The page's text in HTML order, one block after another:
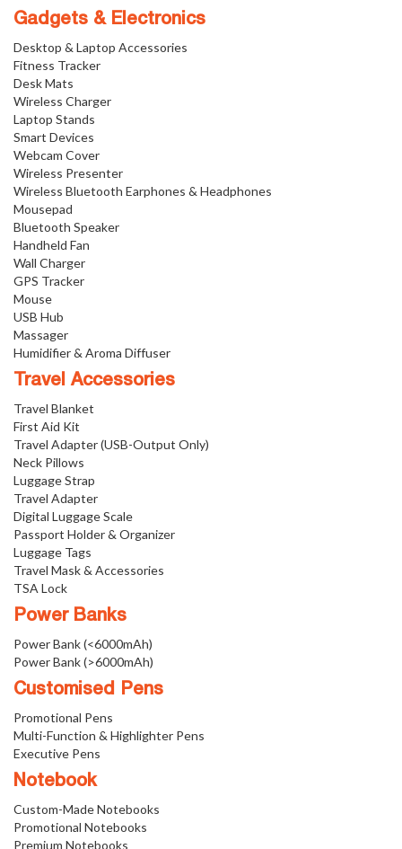
Gadgets & Electronics
Desktop & Laptop Accessories
Fitness Tracker
Desk Mats
Wireless Charger
Laptop Stands
Smart Devices
Webcam Cover
Wireless Presenter
Wireless Bluetooth Earphones & Headphones
Mousepad
Bluetooth Speaker
Handheld Fan
Wall Charger
GPS Tracker
Mouse
USB Hub
Massager
Humidifier & Aroma Diffuser
Travel Accessories
Travel Blanket
First Aid Kit
Travel Adapter (USB-Output Only)
Neck Pillows
Luggage Strap
Travel Adapter
Digital Luggage Scale
Passport Holder & Organizer
Luggage Tags
Travel Mask & Accessories
TSA Lock
Power Banks
Power Bank (<6000mAh)
Power Bank (>6000mAh)
Customised Pens
Promotional Pens
Multi-Function & Highlighter Pens
Executive Pens
Notebook
Custom-Made Notebooks
Promotional Notebooks
Premium Notebooks